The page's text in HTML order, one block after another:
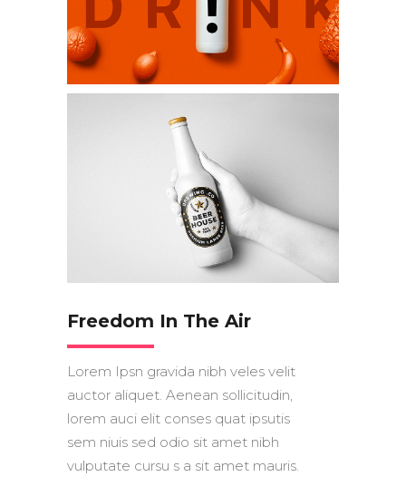
Freedom In The Air
Lorem Ipsn gravida nibh veles velit
auctor aliquet. Aenean sollicitudin,
lorem auci elit conses quat ipsutis
sem niuis sed odio sit amet nibh
vulputate cursu s a sit amet mauris.